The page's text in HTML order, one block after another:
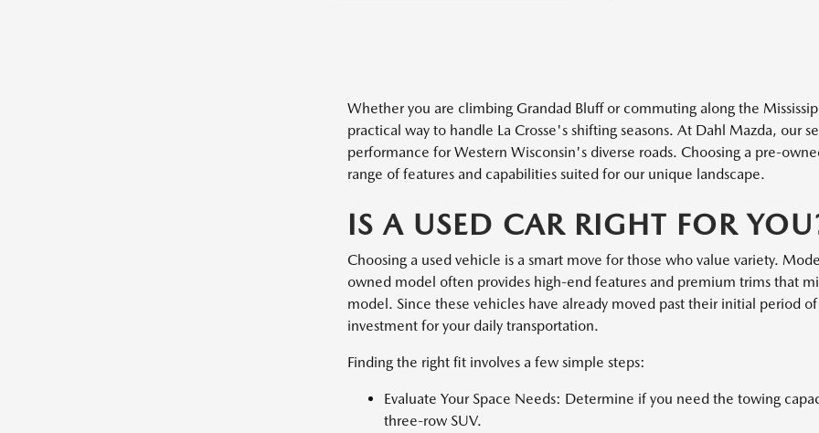
Whether you are climbing Grandad Bluff or commuting along the
practical way to handle La Crosse's shifting seasons. At Dahl Mazda, our
performance for Western Wisconsin's diverse roads. Choosing a pre-
range of features and capabilities suited for our unique landscape.
IS A USED CAR RIGHT FOR
Choosing a used vehicle is a smart move for those who value variety.
owned model often provides high-end features and premium trims that
model. Since these vehicles have already moved past their initial period
investment for your daily transportation.
Finding the right fit involves a few simple steps:
Evaluate Your Space Needs: Determine if you need the towing
three-row SUV.